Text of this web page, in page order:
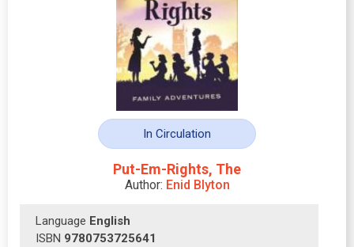
In Circulation
Put-Em-Rights, The
Author: Enid Blyton
Language English
ISBN 9780753725641